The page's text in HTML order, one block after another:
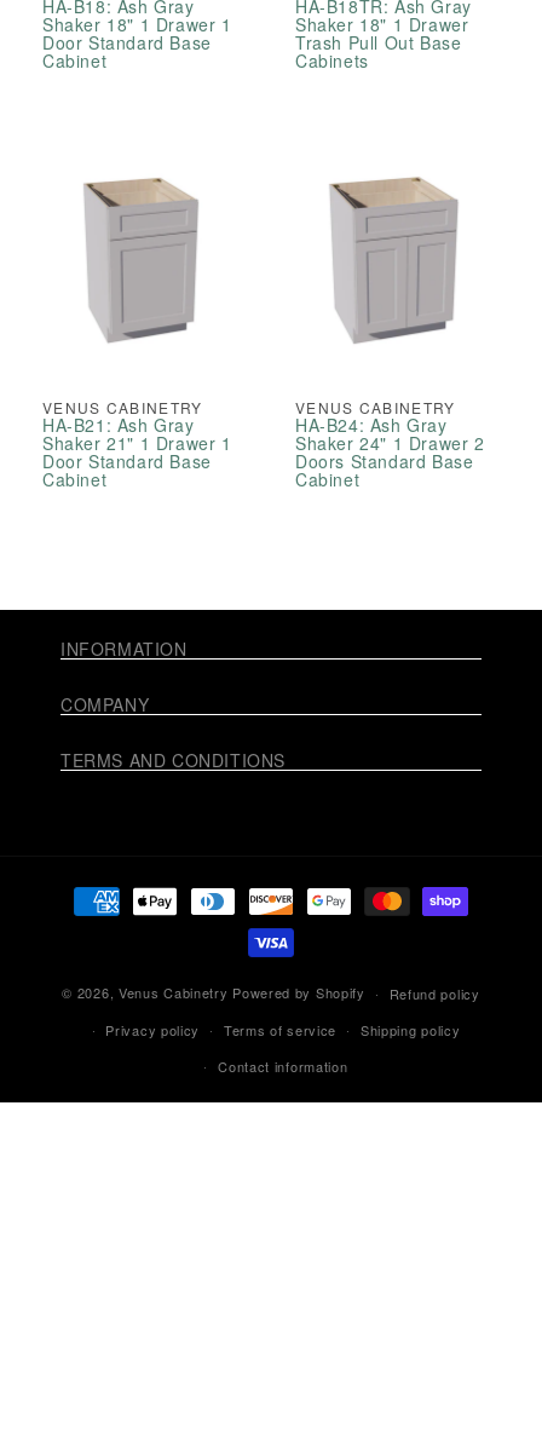
HA-B18: Ash Gray
Shaker 18" 1 Drawer 1
Door Standard Base
Cabinet
HA-B18TR: Ash Gray
Shaker 18" 1 Drawer
Trash Pull Out Base
Cabinets
VENUS CABINETRY
HA-B21: Ash Gray
Shaker 21" 1 Drawer 1
Door Standard Base
Cabinet
VENUS CABINETRY
HA-B24: Ash Gray
Shaker 24" 1 Drawer 2
Doors Standard Base
Cabinet
INFORMATION
COMPANY
TERMS AND CONDITIONS
Payment
methods
© 2026, Venus Cabinetry Powered by Shopify
Refund policy
Privacy policy
Terms of service
Shipping policy
Contact information